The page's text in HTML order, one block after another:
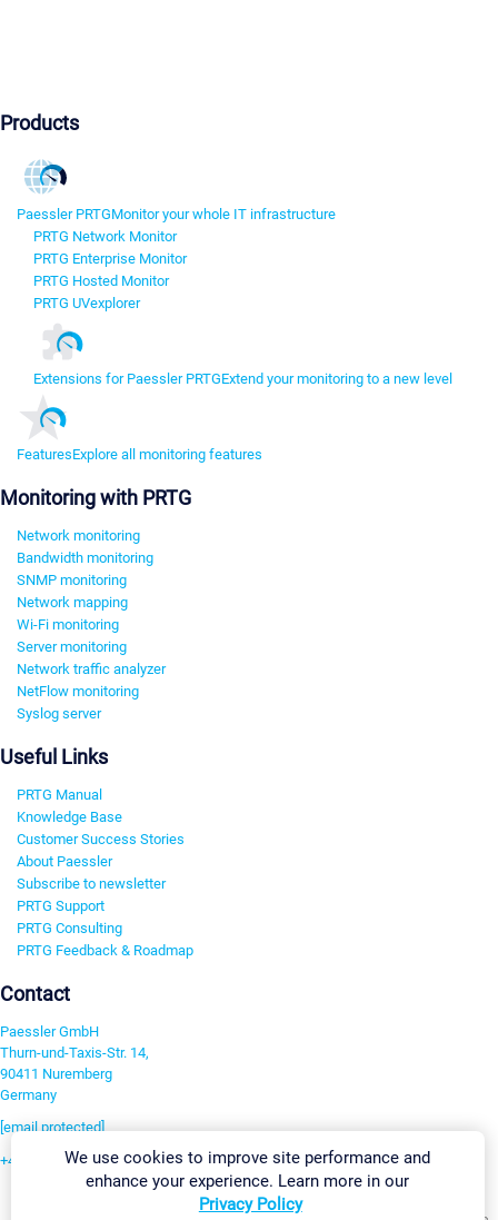
Products
Paessler PRTGMonitor your whole IT infrastructure
PRTG Network Monitor
PRTG Enterprise Monitor
PRTG Hosted Monitor
PRTG UVexplorer
Extensions for Paessler PRTGExtend your monitoring to a new level
FeaturesExplore all monitoring features
Monitoring with PRTG
Network monitoring
Bandwidth monitoring
SNMP monitoring
Network mapping
Wi-Fi monitoring
Server monitoring
Network traffic analyzer
NetFlow monitoring
Syslog server
Useful Links
PRTG Manual
Knowledge Base
Customer Success Stories
About Paessler
Subscribe to newsletter
PRTG Support
PRTG Consulting
PRTG Feedback & Roadmap
Contact
Paessler GmbH
Thurn-und-Taxis-Str. 14,
90411 Nuremberg
Germany
[email protected]
+49 911 93775-0We use cookies to improve site performance and
enhance your experience. Learn more in our
Privacy Policy